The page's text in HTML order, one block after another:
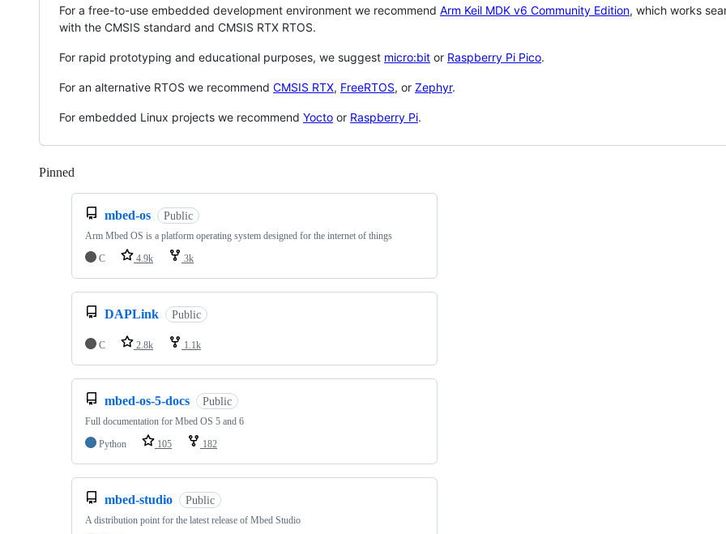
For a free-to-use embedded development environment we recommend Arm Keil MDK v6 Community Edition, which works
with the CMSIS standard and CMSIS RTX RTOS.
For rapid prototyping and educational purposes, we suggest micro:bit or Raspberry Pi Pico.
For an alternative RTOS we recommend CMSIS RTX, FreeRTOS, or Zephyr.
For embedded Linux projects we recommend Yocto or Raspberry Pi.
Pinned
mbed-os Public
Arm Mbed OS is a platform operating system designed for the internet of things
C
4.9k 3k
DAPLink Public
C 2.8k 1.1k
mbed-os-5-docs Public
Full documentation for Mbed OS 5 and 6
Python
105 182
mbed-studio Public
A distribution point for the latest release of Mbed Studio